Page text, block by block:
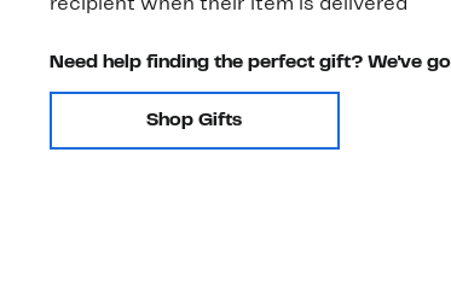
recipient when their item is delivered
Need help finding the perfect gift? We've
Shop Gifts